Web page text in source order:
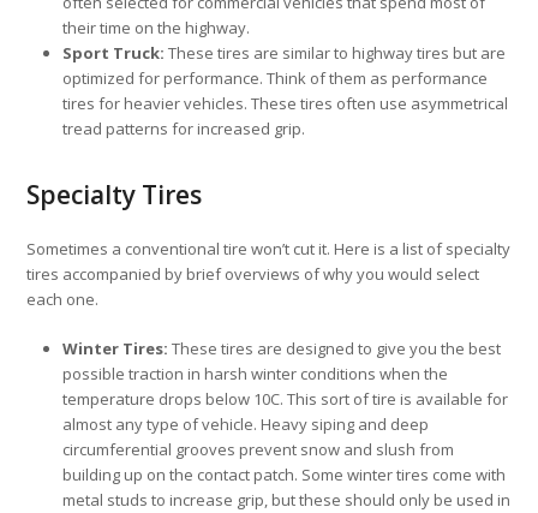
their time on the highway.
Sport Truck: These tires are similar to highway tires but are
optimized for performance. Think of them as performance
tires for heavier vehicles. These tires often use asymmetrical
tread patterns for increased grip.
Specialty Tires
Sometimes a conventional tire won’t cut it. Here is a list of specialty
tires accompanied by brief overviews of why you would select
each one.
Winter Tires: These tires are designed to give you the best
possible traction in harsh winter conditions when the
temperature drops below 10C. This sort of tire is available for
almost any type of vehicle. Heavy siping and deep
circumferential grooves prevent snow and slush from
building up on the contact patch. Some winter tires come with
metal studs to increase grip, but these should only be used in